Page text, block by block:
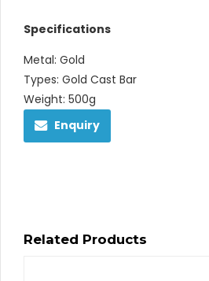
Specifications
Metal: Gold
Types: Gold Cast Bar
Weight: 500g
Enquiry
Related Products